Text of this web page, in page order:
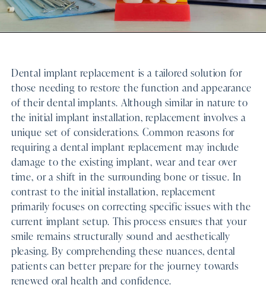
Dental implant replacement is a tailored solution for
those needing to restore the function and appearance
of their dental implants. Although similar in nature to
the initial implant installation, replacement involves a
unique set of considerations. Common reasons for
requiring a dental implant replacement may include
damage to the existing implant, wear and tear over
time, or a shift in the surrounding bone or tissue. In
contrast to the initial installation, replacement
primarily focuses on correcting specific issues with the
current implant setup. This process ensures that your
smile remains structurally sound and aesthetically
pleasing. By comprehending these nuances, dental
patients can better prepare for the journey towards
renewed oral health and confidence.